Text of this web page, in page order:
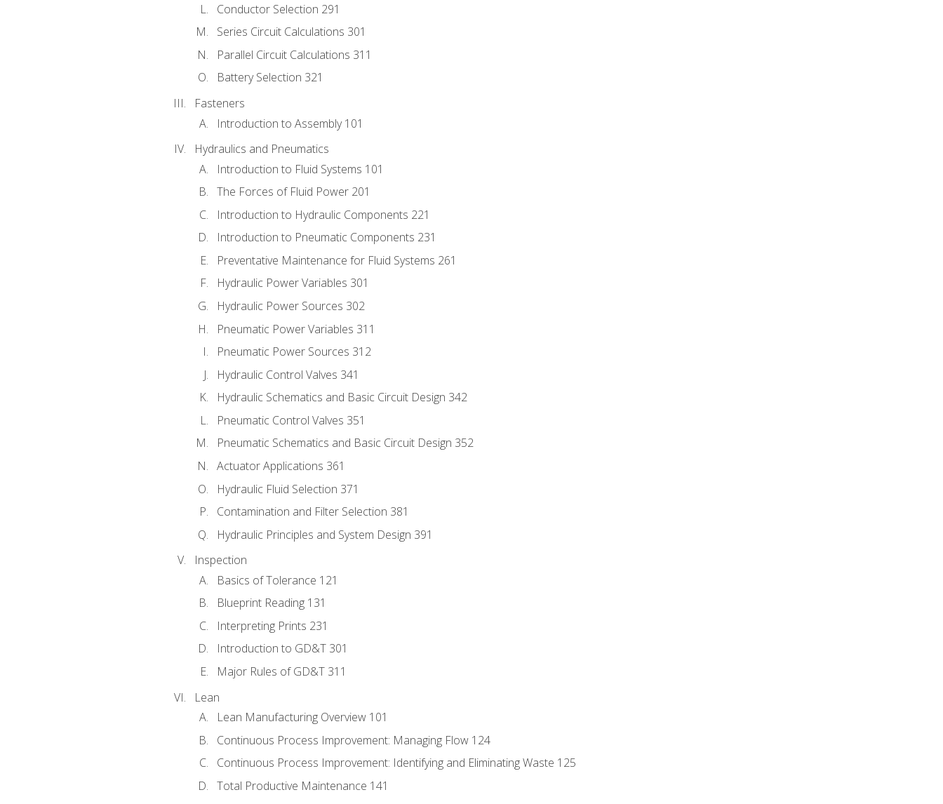
Conductor Selection 291
Series Circuit Calculations 301
Parallel Circuit Calculations 311
Battery Selection 321
Fasteners
Introduction to Assembly 101
Hydraulics and Pneumatics
Introduction to Fluid Systems 101
The Forces of Fluid Power 201
Introduction to Hydraulic Components 221
Introduction to Pneumatic Components 231
Preventative Maintenance for Fluid Systems 261
Hydraulic Power Variables 301
Hydraulic Power Sources 302
Pneumatic Power Variables 311
Pneumatic Power Sources 312
Hydraulic Control Valves 341
Hydraulic Schematics and Basic Circuit Design 342
Pneumatic Control Valves 351
Pneumatic Schematics and Basic Circuit Design 352
Actuator Applications 361
Hydraulic Fluid Selection 371
Contamination and Filter Selection 381
Hydraulic Principles and System Design 391
Inspection
Basics of Tolerance 121
Blueprint Reading 131
Interpreting Prints 231
Introduction to GD&T 301
Major Rules of GD&T 311
Lean
Lean Manufacturing Overview 101
Continuous Process Improvement: Managing Flow 124
Continuous Process Improvement: Identifying and Eliminating Waste 125
Total Productive Maintenance 141